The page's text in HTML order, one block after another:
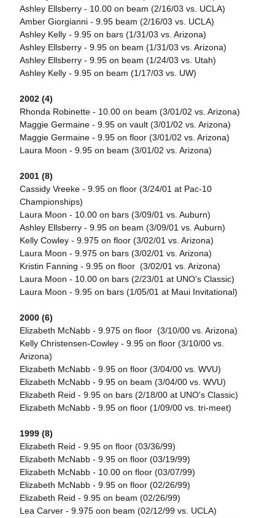
Ashley Ellsberry - 10.00 on beam (2/16/03 vs. UCLA)
Amber Giorgianni - 9.95 beam (2/16/03 vs. UCLA)
Ashley Kelly - 9.95 on bars (1/31/03 vs. Arizona)
Ashley Ellsberry - 9.95 on beam (1/31/03 vs. Arizona)
Ashley Ellsberry - 9.95 on beam (1/24/03 vs. Utah)
Ashley Kelly - 9.95 on beam (1/17/03 vs. UW)
2002 (4)
Rhonda Robinette - 10.00 on beam (3/01/02 vs. Arizona)
Maggie Germaine - 9.95 on vault (3/01/02 vs. Arizona)
Maggie Germaine - 9.95 on floor (3/01/02 vs. Arizona)
Laura Moon - 9.95 on beam (3/01/02 vs. Arizona)
2001 (8)
Cassidy Vreeke - 9.95 on floor (3/24/01 at Pac-10
Championships)
Laura Moon - 10.00 on bars (3/09/01 vs. Auburn)
Ashley Ellsberry - 9.95 on beam (3/09/01 vs. Auburn)
Kelly Cowley - 9.975 on floor (3/02/01 vs. Arizona)
Laura Moon - 9.975 on bars (3/02/01 vs. Arizona)
Kristin Fanning - 9.95 on floor (3/02/01 vs. Arizona)
Laura Moon - 10.00 on bars (2/23/01 at UNO's Classic)
Laura Moon - 9.95 on bars (1/05/01 at Maui Invitational)
2000 (6)
Elizabeth McNabb - 9.975 on floor (3/10/00 vs. Arizona)
Kelly Christensen-Cowley - 9.95 on floor (3/10/00 vs.
Arizona)
Elizabeth McNabb - 9.95 on floor (3/04/00 vs. WVU)
Elizabeth McNabb - 9.95 on beam (3/04/00 vs. WVU)
Elizabeth Reid - 9.95 on bars (2/18/00 at UNO's Classic)
Elizabeth McNabb - 9.95 on floor (1/09/00 vs. tri-meet)
1999 (8)
Elizabeth Reid - 9.95 on floor (03/36/99)
Elizabeth McNabb - 9.95 on floor (03/19/99)
Elizabeth McNabb - 10.00 on floor (03/07/99)
Elizabeth McNabb - 9.95 on floor (02/26/99)
Elizabeth Reid - 9.95 on beam (02/26/99)
Lea Carver - 9.975 oon beam (02/12/99 vs. UCLA)